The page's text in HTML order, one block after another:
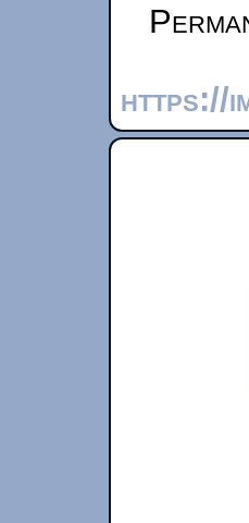
https://